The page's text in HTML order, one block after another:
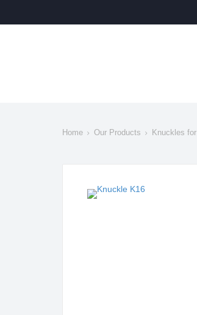
Home Our Products Knuckles